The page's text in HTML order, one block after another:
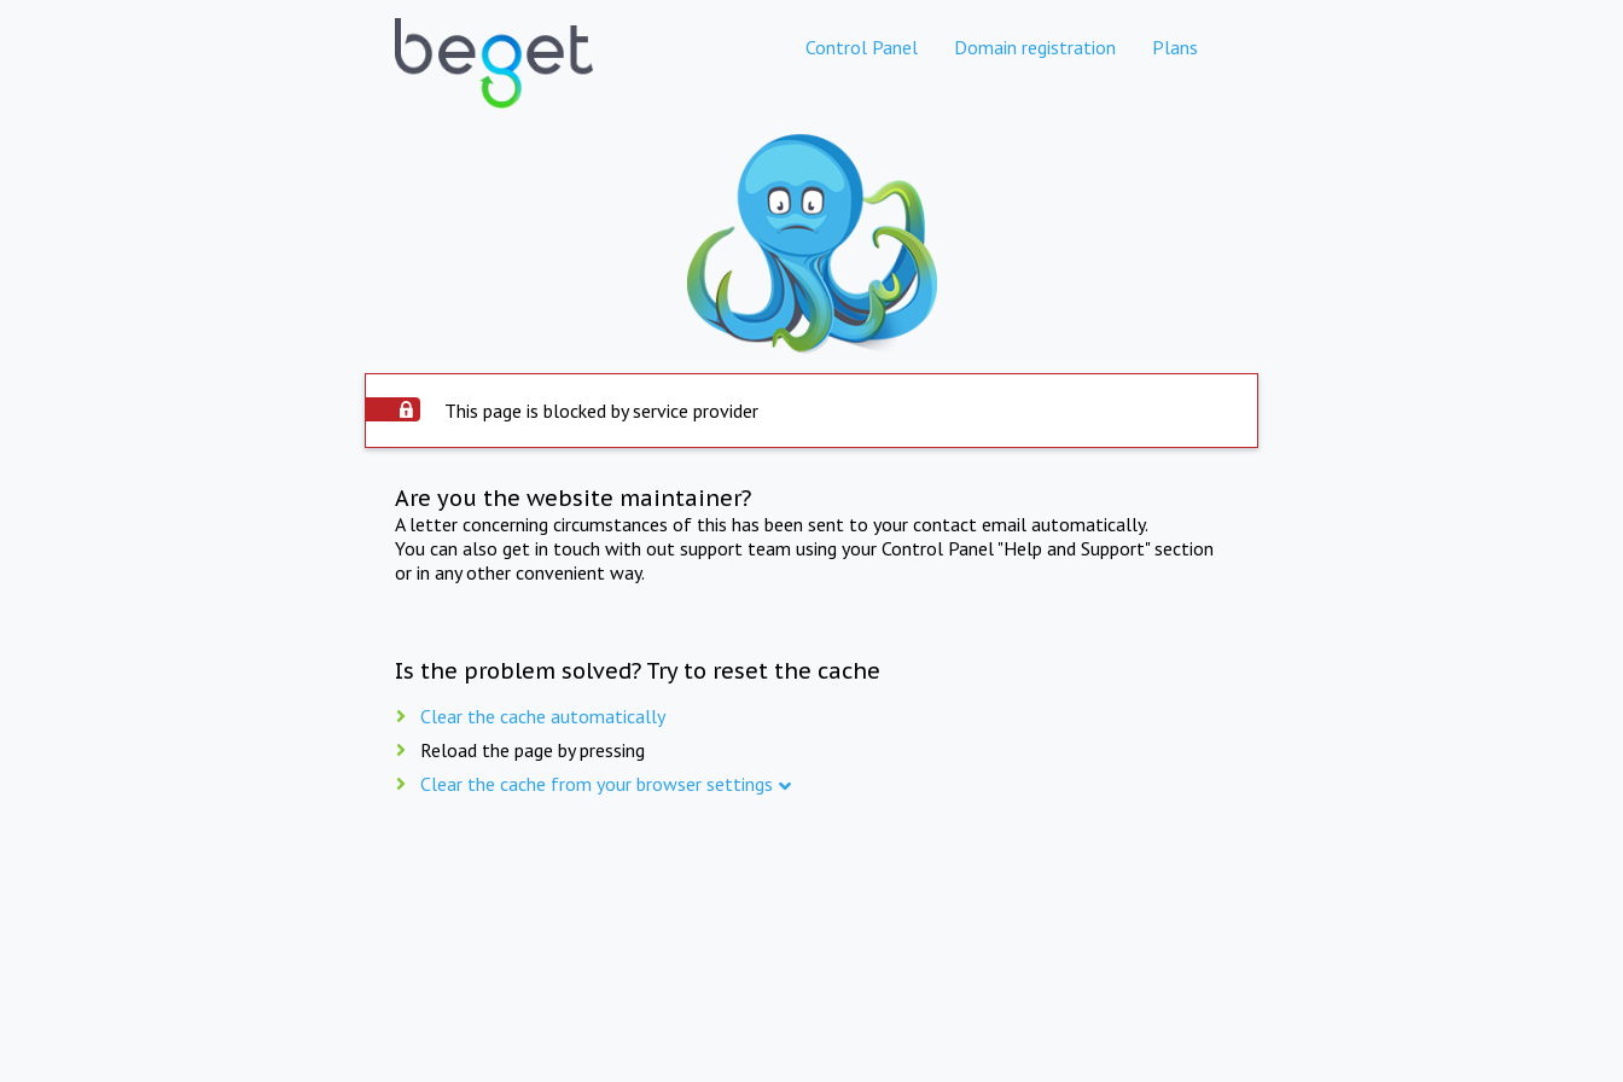
Control Panel Domain registration Plans
This page is blocked by service provider
Are you the website maintainer?
A letter concerning circumstances of this has been sent to your contact email automatically.
You can also get in touch with out support team using your Control Panel "Help and Support" section
or in any other convenient way.
Is the problem solved? Try to reset the cache
Clear the cache automatically
Reload the page by pressing
Clear the cache from your browser settings